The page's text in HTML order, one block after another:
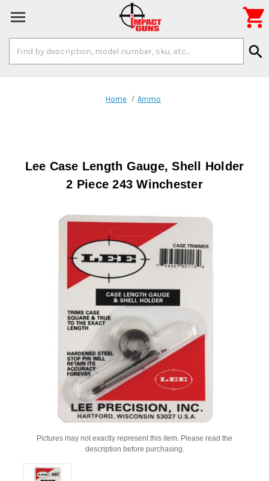
Keyword:
search

Home Ammo
Lee Case Length Gauge, Shell Holder
2 Piece 243 Winchester
Pictures may not exactly represent this item. Please read the
description before purchasing.